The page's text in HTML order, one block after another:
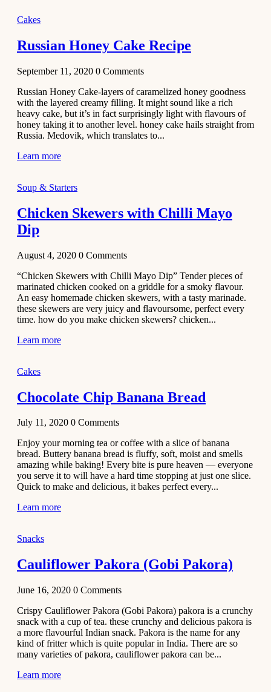
December 22,
2020
Main Course
Pulao
Recipe
December 3,
2020
Dessert
Chiroti –
sweets
recipes
December 2,
2020
Potato
Soup
Recipe
2020
Cakes
Russian Honey Cake Recipe
September 11, 2020 0 Comments
Russian Honey Cake-layers of caramelized honey goodness
with the layered creamy filling. It might sound like a rich
heavy cake, but it’s in fact surprisingly light with flavours of
honey taking it to another level. honey cake hails straight from
Russia. Medovik, which translates to...
Learn more
Soup & Starters
Chicken Skewers with Chilli Mayo
Dip
August 4, 2020 0 Comments
“Chicken Skewers with Chilli Mayo Dip” Tender pieces of
marinated chicken cooked on a griddle for a smoky flavour.
An easy homemade chicken skewers, with a tasty marinade.
these skewers are very juicy and flavoursome, perfect every
time. how do you make chicken skewers? chicken...
Learn more
Cakes
Chocolate Chip Banana Bread
July 11, 2020 0 Comments
Enjoy your morning tea or coffee with a slice of banana
bread. Buttery banana bread is fluffy, soft, moist and smells
amazing while baking! Every bite is pure heaven — everyone
you serve it to will have a hard time stopping at just one slice.
Quick to make and delicious, it bakes perfect every...
Learn more
Snacks
Cauliflower Pakora (Gobi Pakora)
June 16, 2020 0 Comments
Crispy Cauliflower Pakora (Gobi Pakora) pakora is a crunchy
snack with a cup of tea. these crunchy and delicious pakora is
a more flavourful Indian snack. Pakora is the name for any
kind of fritter which is quite popular in India. There are so
many varieties of pakora, cauliflower pakora can be...
Learn more